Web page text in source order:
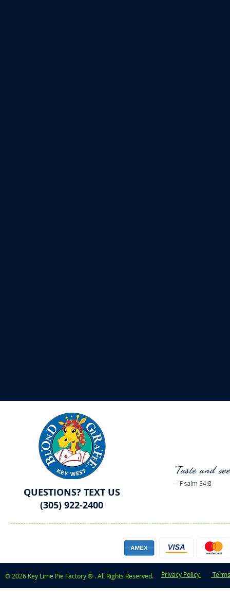
QUESTIONS? TEXT US
(305) 922-2400
"Taste and
— Psalm 34:8
© 2026 Key Lime Pie Factory ® . All Rights Reserved. Privacy Policy